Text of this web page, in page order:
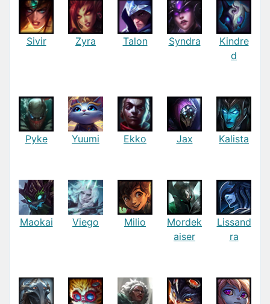
Sivir Zyra Talon Syndra
Kindre
d
Pyke Yuumi Ekko Jax Kalista
Maokai Viego Milio
Mordek
aiser
Lissand
ra